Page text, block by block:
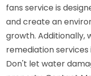
fans service is
and create an
growth. Additionally,
remediation services
Don't let water